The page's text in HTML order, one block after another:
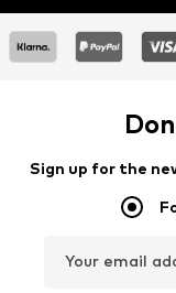
Sign up for the
Your email